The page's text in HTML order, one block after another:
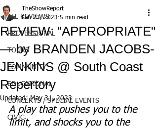
ALL REVIEWS
PROFESSIONAL
TOURS
COMMUNITY
EDUCATIONAL
CONCERTS / SPECIAL EVENTS
CIVIC
REVIEW: "APPROPRIATE"
— by BRANDEN JACOBS-
JENKINS @ South Coast
Repertory
TheShowReport
Feb 23, 2023 5 min read
Updated:May 31, 2023
A play that pushes you to the
limit, and shocks you to the